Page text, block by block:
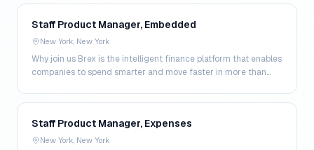
Staff Product Manager, Embedded
New York, New York
Why join us Brex is the intelligent finance platform that enables
companies to spend smarter and move faster in more than
Staff Product Manager, Expenses
New York, New York